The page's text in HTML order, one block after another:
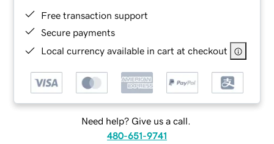
Free transaction support
Secure payments
Local currency available in cart at checkout
Need help? Give us a call.
480-651-9741